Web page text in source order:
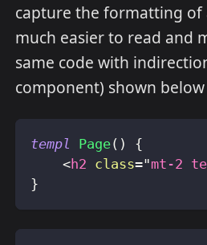
capture the formatting of
much easier to read and
same code with
component) shown
templ Page( )
{
<h2 class="mt-2
}